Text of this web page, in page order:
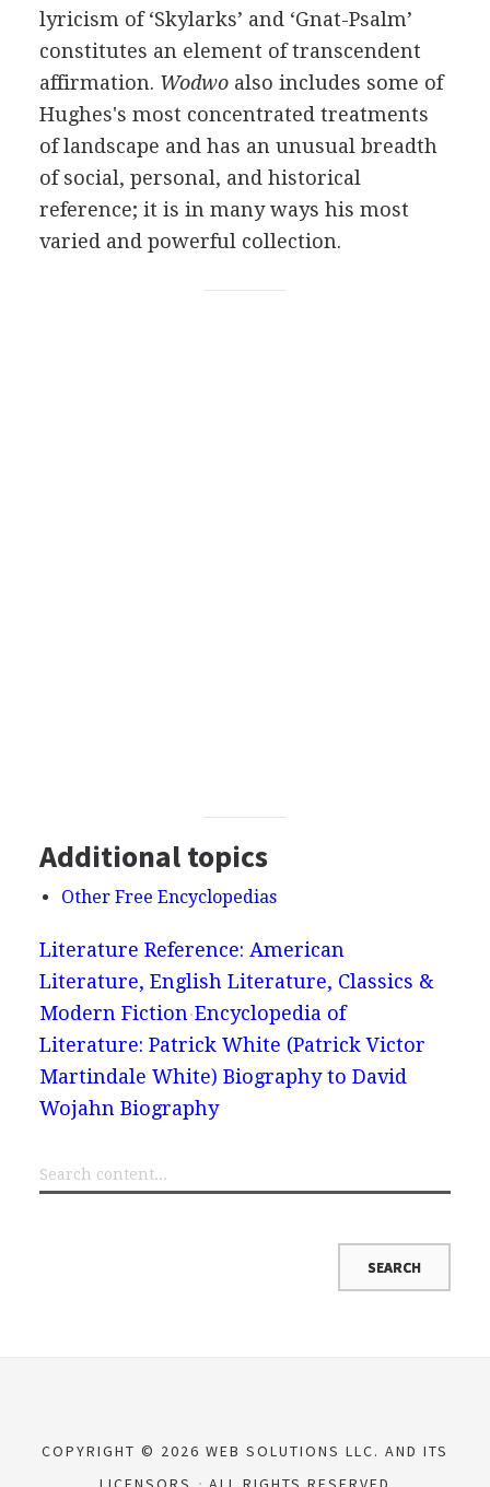
lyricism of ‘Skylarks’ and ‘Gnat-Psalm’
constitutes an element of transcendent
affirmation. Wodwoalso includes some of
Hughes's most concentrated treatments
of landscape and has an unusual breadth
of social, personal, and historical
reference; it is in many ways his most
varied and powerful collection.
Additional topics
Other Free Encyclopedias
Literature Reference: American
Literature, English Literature, Classics &
Modern Fiction Encyclopedia of
Literature: Patrick White (Patrick Victor
Martindale White) Biography to David
Wojahn Biography
COPYRIGHT © 2026 WEB SOLUTIONS LLC. AND ITS